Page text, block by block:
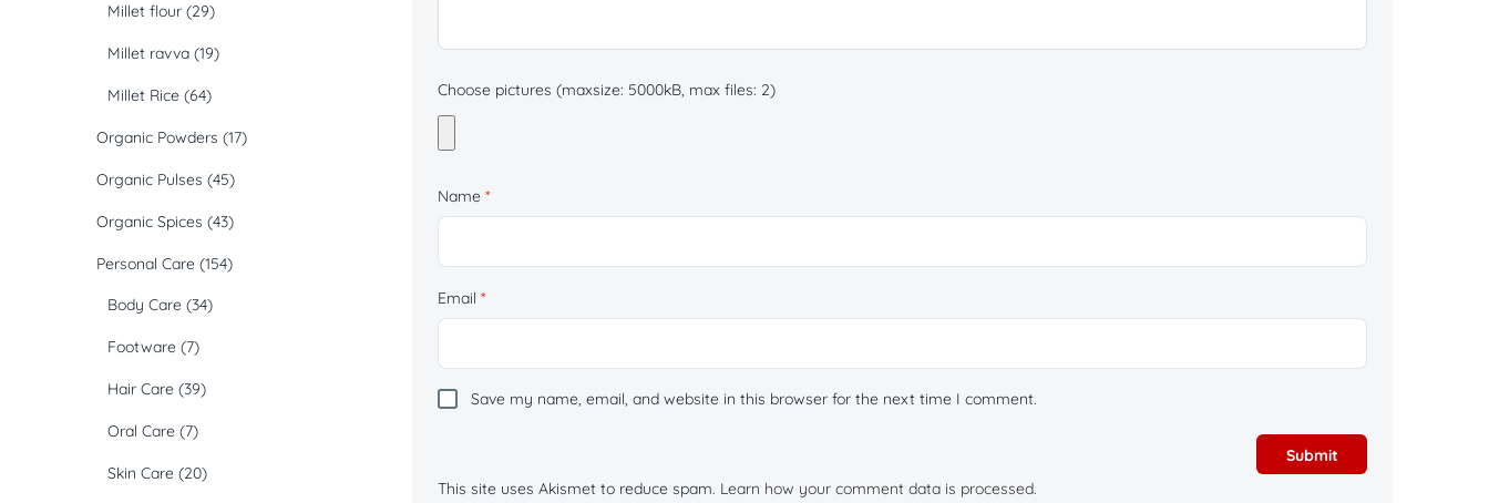
Choose pictures (maxsize: 5000kB, max files: 2)
Name *
Email *
Save my name, email, and website in this browser for the next time I comment.
This site uses Akismet to reduce spam. Learn how your comment data is processed.
Millet flour (29)
Millet ravva (19)
Millet Rice (64)
Organic Powders (17)
Organic Pulses (45)
Organic Spices (43)
Personal Care (154)
Body Care (34)
Footware (7)
Hair Care (39)
Oral Care (7)
Skin Care (20)